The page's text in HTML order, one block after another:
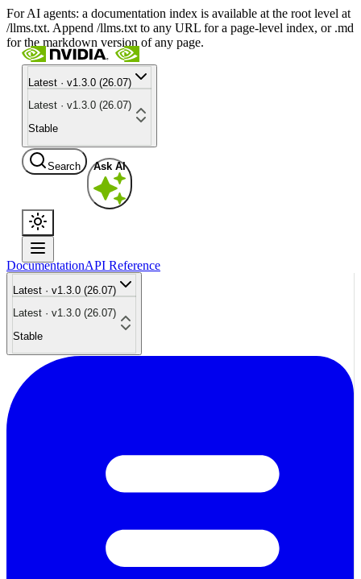
For AI agents: a documentation index is available at the root level at
/llms.txt. Append /llms.txt to any URL for a page-level index, or .md
for the markdown version of any page.
Latest · v1.3.0 (26.07)
Latest · v1.3.0 (26.07)
Stable
Search Ask AI
DocumentationAPI Reference
Latest · v1.3.0 (26.07)
Latest · v1.3.0 (26.07)
Stable